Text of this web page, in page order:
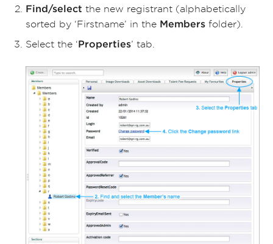
Find/select the new registrant (alphabetically
sorted by ‘Firstname’ in the Membersfolder).
Select the ‘ Properties’ tab.